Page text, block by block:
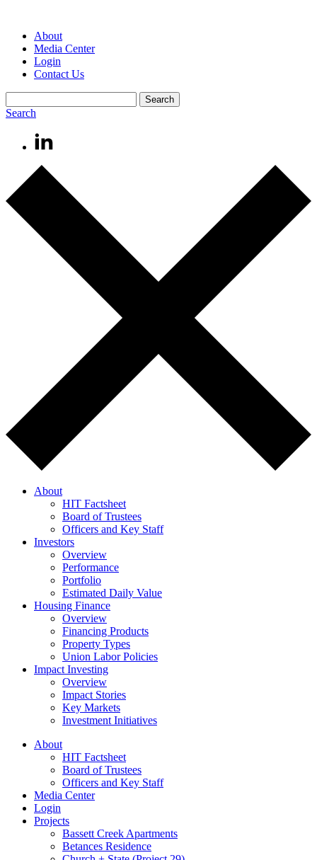
About
Media Center
Login
Contact Us
Search
About
HIT Factsheet
Board of Trustees
Officers and Key Staff
Investors
Overview
Performance
Portfolio
Estimated Daily Value
Housing Finance
Overview
Financing Products
Property Types
Union Labor Policies
Impact Investing
Overview
Impact Stories
Key Markets
Investment Initiatives
About
HIT Factsheet
Board of Trustees
Officers and Key Staff
Media Center
Login
Projects
Bassett Creek Apartments
Betances Residence